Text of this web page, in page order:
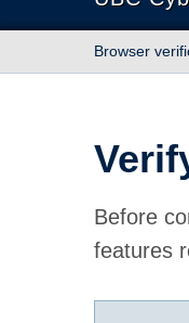
Browser
Before
features